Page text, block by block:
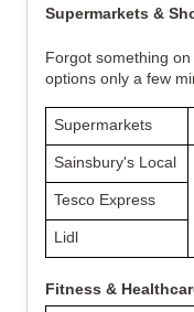
Supermarkets &
Forgot something
options only a few
Supermarkets
Sainsbury's Local
Tesco Express
Lidl
Fitness &